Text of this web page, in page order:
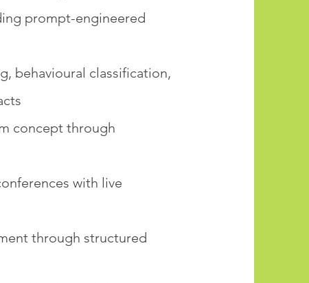
prompt-engineered
behavioural classification,
concept through
with live
through structured